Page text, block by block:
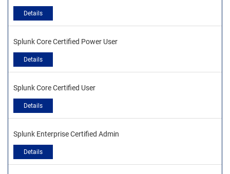
Details
Splunk Core Certified Power User
Details
Splunk Core Certified User
Details
Splunk Enterprise Certified Admin
Details